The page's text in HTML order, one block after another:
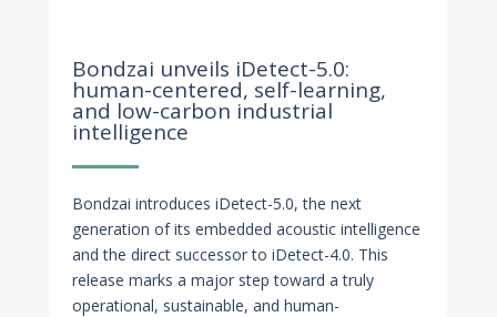
Bondzai unveils iDetect-5.0:
human-centered, self-learning,
and low-carbon industrial
intelligence
Bondzai introduces iDetect-5.0, the next
generation of its embedded acoustic intelligence
and the direct successor to iDetect-4.0. This
release marks a major step toward a truly
operational, sustainable, and human-